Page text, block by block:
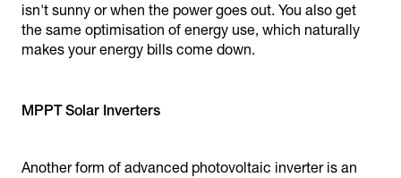
isn't sunny or when the power goes out. You also get
the same optimisation of energy use, which naturally
makes your energy bills come down.
MPPT Solar Inverters
Another form of advanced photovoltaic inverter is an